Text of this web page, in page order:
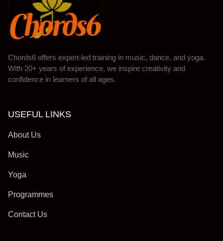
Chords6 offers expert-led training in music, dance, and yoga.
With 20+ years of experience, we inspire creativity and
confidence in learners of all ages.
USEFUL LINKS
About Us
Music
Yoga
Programmes
Contact Us